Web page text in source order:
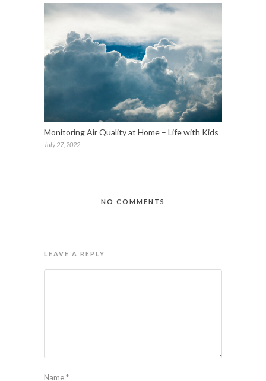
Monitoring Air Quality at Home – Life with Kids
July 27, 2022
NO COMMENTS
LEAVE A REPLY
Name*